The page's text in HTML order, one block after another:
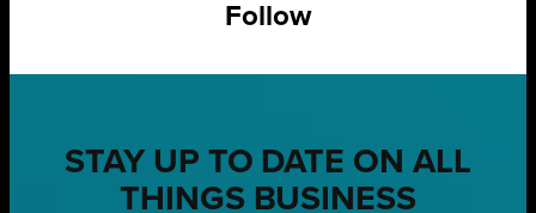
Follow
STAY UP TO DATE ON ALL
THINGS BUSINESS